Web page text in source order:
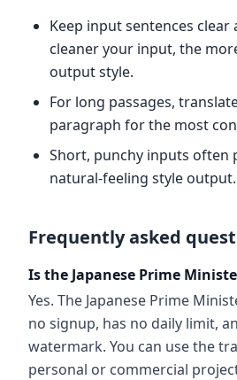
Keep input sentences clear
cleaner your input, the
output style.
For long passages,
paragraph for the most
Short, punchy inputs often
natural-feeling style output.
Frequently asked
Is the Japanese Prime
Yes. The Japanese Prime
no signup, has no daily limit,
watermark. You can use the
personal or commercial